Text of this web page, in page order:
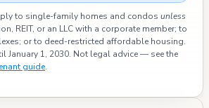
to single-family homes and condos unless
REIT, or an LLC with a corporate member; to
or to deed-restricted affordable housing.
January 1, 2030. Not legal advice — see the
guide.